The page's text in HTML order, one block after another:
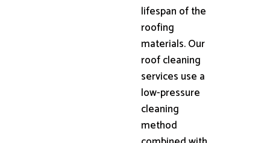
lifespan of the
roofing
materials. Our
roof cleaning
services use a
low-pressure
cleaning
method